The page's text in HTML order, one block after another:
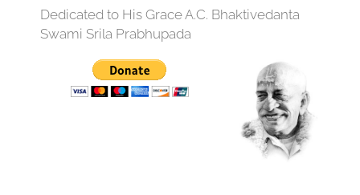
Dedicated to His Grace A.C. Bhaktivedanta
Swami Srila Prabhupada